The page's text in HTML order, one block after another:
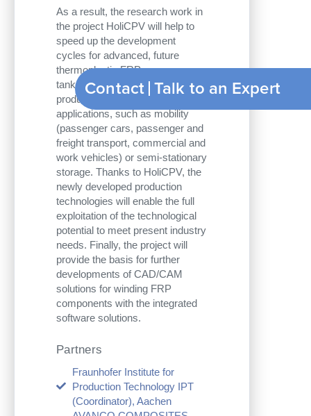
As a result, the research work in
the project HoliCPV will help to
speed up the development
cycles for advanced, future
thermoplastic FRP pressure
tanks optimized for weight and
productivity, for various
applications, such as mobility
(passenger cars, passenger and
freight transport, commercial and
work vehicles) or semi-stationary
storage. Thanks to HoliCPV, the
newly developed production
technologies will enable the full
exploitation of the technological
potential to meet present industry
needs. Finally, the project will
provide the basis for further
developments of CAD/CAM
solutions for winding FRP
components with the integrated
software solutions.
Partners
Fraunhofer Institute for
Production Technology IPT
(Coordinator), Aachen
Contact